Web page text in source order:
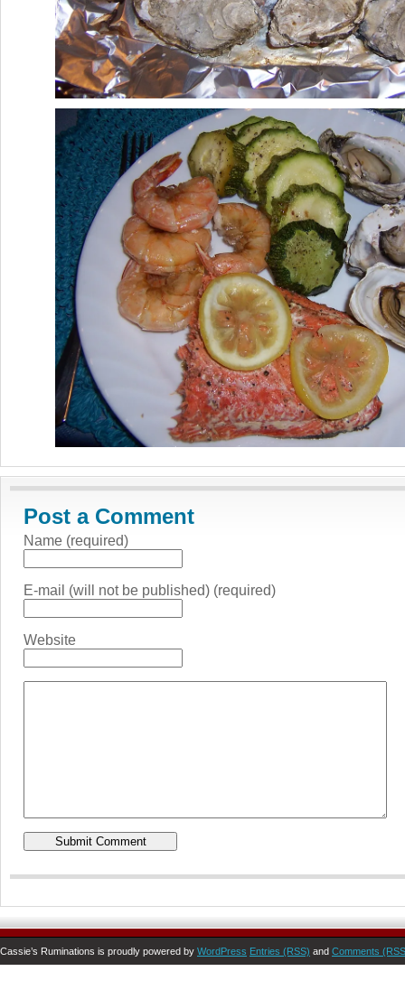
Post a Comment
Name (required)
E-mail (will not be published) (required)
Website
Cassie’s Ruminations is proudly powered by WordPress Entries (RSS) and Comments